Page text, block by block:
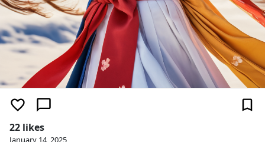
22 likes
January 14, 2025